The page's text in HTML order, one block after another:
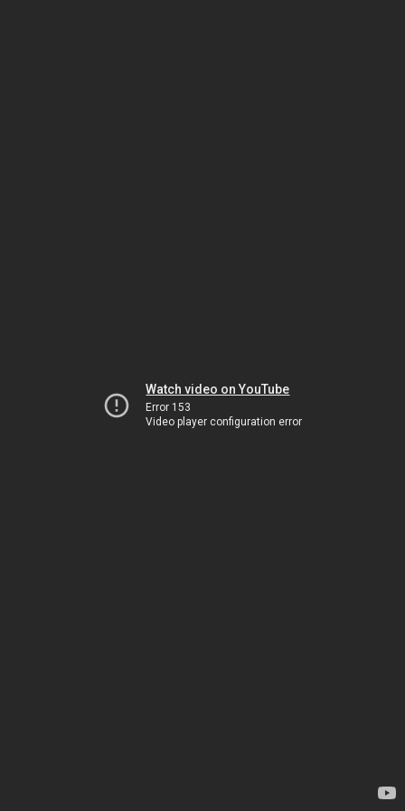
Watch video on YouTube
Error 153
Video player configuration error